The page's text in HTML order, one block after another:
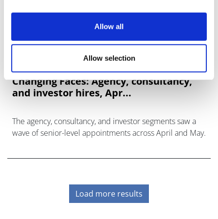
Allow all
Allow selection
Changing Faces: Agency, consultancy,
and investor hires, Apr...
The agency, consultancy, and investor segments saw a
wave of senior-level appointments across April and May.
Load more results